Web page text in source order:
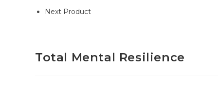
Next Product
Total Mental Resilience